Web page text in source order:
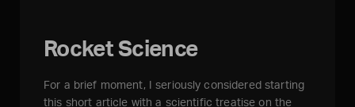
Rocket Science
For a brief moment, I seriously considered starting
this short article with a scientific treatise on the